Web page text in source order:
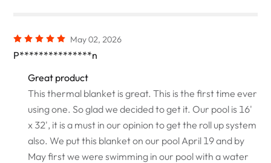
May 02, 2026
P***************n
Great product
This thermal blanket is great. This is the first time ever
using one. So glad we decided to get it. Our pool is 16'
x 32', it is a must in our opinion to get the roll up system
also. We put this blanket on our pool April 19 and by
May first we were swimming in our pool with a water